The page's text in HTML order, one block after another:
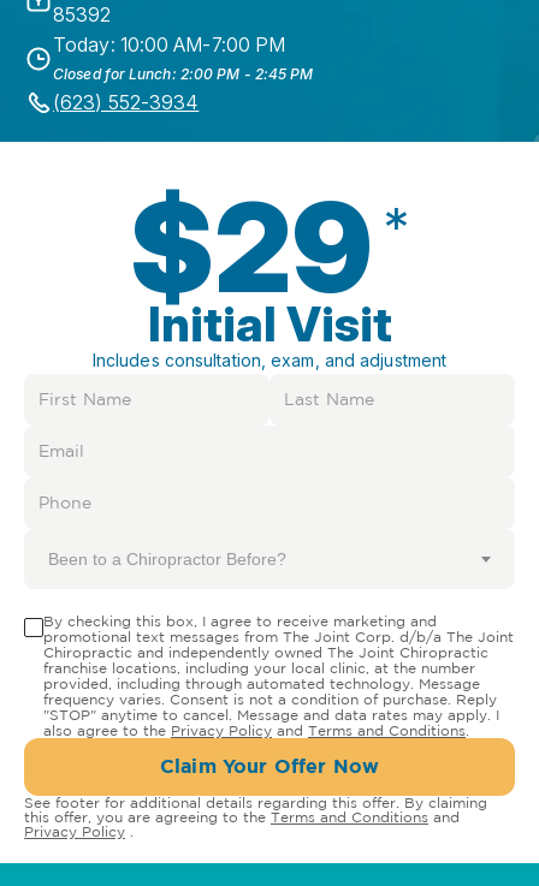
85392
Today: 10:00 AM-7:00 PM
Closed for Lunch: 2:00 PM - 2:45 PM
(623) 552-3934
$29 *
Initial Visit
Includes consultation, exam, and adjustment
Been to a Chiropractor Before?
By checking this box, I agree to receive marketing and
promotional text messages from The Joint Corp. d/b/a The Joint
Chiropractic and independently owned The Joint Chiropractic
franchise locations, including your local clinic, at the number
provided, including through automated technology. Message
frequency varies. Consent is not a condition of purchase. Reply
"STOP" anytime to cancel. Message and data rates may apply. I
also agree to the Privacy Policy and Terms and Conditions
Claim Your Offer Now
See footer for additional details regarding this offer. By claiming
this offer, you are agreeing to the Terms and Conditions and
Privacy Policy